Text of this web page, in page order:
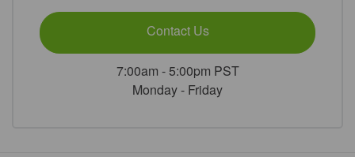
Contact Us
7:00am - 5:00pm PST
Monday - Friday